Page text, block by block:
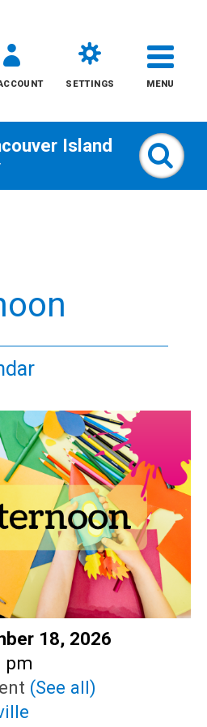
SETTINGS MENU
Island
18, 2026
pm
(See all)